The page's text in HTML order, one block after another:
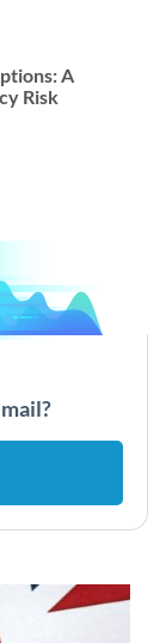
A
Risk